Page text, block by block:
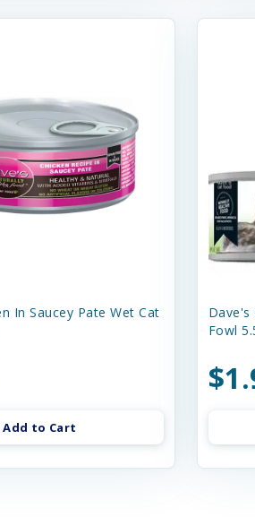
In Saucey Pate Wet Cat
Add to Cart
Dave's
Fowl